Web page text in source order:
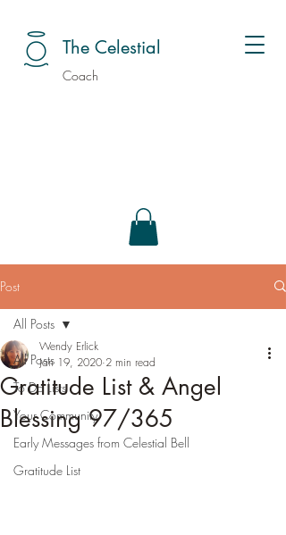
The Celestial
Coach
Post
All Posts
To Do Lists
Your Community
Early Messages from Celestial Bell
Gratitude List
All Posts
Gratitude List & Angel
Blessing 97/365
Wendy Erlick
Jan 19, 2020 2 min read